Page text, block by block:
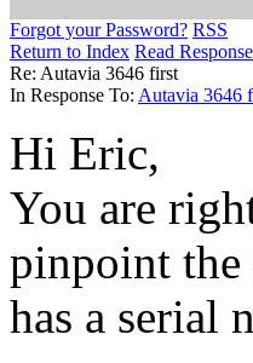
Forgot your Password? RSS
Return to Index Read
Re: Autavia 3646 first
In Response To: Autavia 3646
Hi Eric,
You are
pinpoint the
has a serial